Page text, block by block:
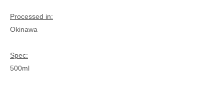
Processed in:
Okinawa
Spec:
500ml